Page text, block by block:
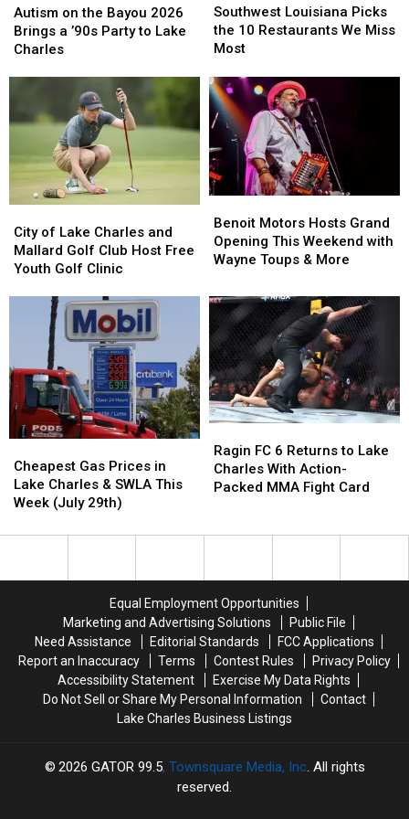
This
Week
This
Week
on
the
Bayou
’90s
Charles
Autism on the Bayou 2026
Brings a ’90s Party to Lake
Charles
on
the
Bayou
’90s
Charles
Louisiana
Picks
the
Restaurants
We
Miss
Most
Southwest Louisiana Picks
the 10 Restaurants We Miss
Most
Louisiana
Picks
the
Restaurants
We
Miss
Most
of
Lake
Charles
Mallard
Free
Youth
Golf
Clinic
City of Lake Charles and
Mallard Golf Club Host Free
Youth Golf Clinic
of
Lake
Charles
Mallard
Free
Youth
Golf
Clinic
Motors
Hosts
Grand
This
Weekend
with
Wayne
Toups
&
More
Benoit Motors Hosts Grand
Opening This Weekend with
Wayne Toups & More
Motors
Hosts
Grand
This
Weekend
with
Wayne
Toups
&
More
Gas
Prices
in
Charles
29th)
Cheapest Gas Prices in
Lake Charles & SWLA This
Week (July 29th)
Gas
Prices
in
Charles
29th)
FC
6
Returns
Charles
Action-
Packed
MMA
Fight
Card
Ragin FC 6 Returns to Lake
Charles With Action-
Packed MMA Fight Card
FC
6
Returns
Charles
Action-
Packed
MMA
Fight
Card
Equal Employment Opportunities
Marketing and Advertising Solutions
Public File
Need Assistance
Editorial Standards
FCC Applications
Report an Inaccuracy
Terms Contest Rules
Privacy Policy
Accessibility Statement
Exercise My Data Rights
Do Not Sell or Share My Personal Information
Contact
Lake Charles Business Listings
2026 GATOR 99.5, Townsquare Media, Inc. All rights
reserved.